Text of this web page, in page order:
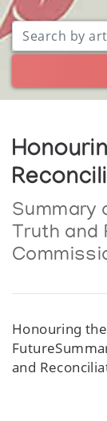
Summary
Truth and
Honouring
and